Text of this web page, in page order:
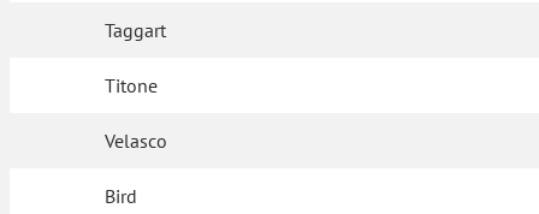
Taggart
Titone
Velasco
Bird